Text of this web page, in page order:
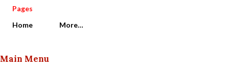
Pages
Home
More…
Main Menu